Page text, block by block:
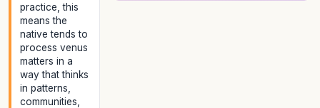
practice, this
means the
native tends to
process venus
matters in a
way that thinks
in patterns,
communities,